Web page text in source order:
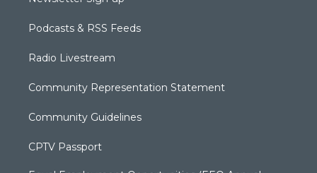
Podcasts & RSS Feeds
Radio Livestream
Community Representation Statement
Community Guidelines
CPTV Passport